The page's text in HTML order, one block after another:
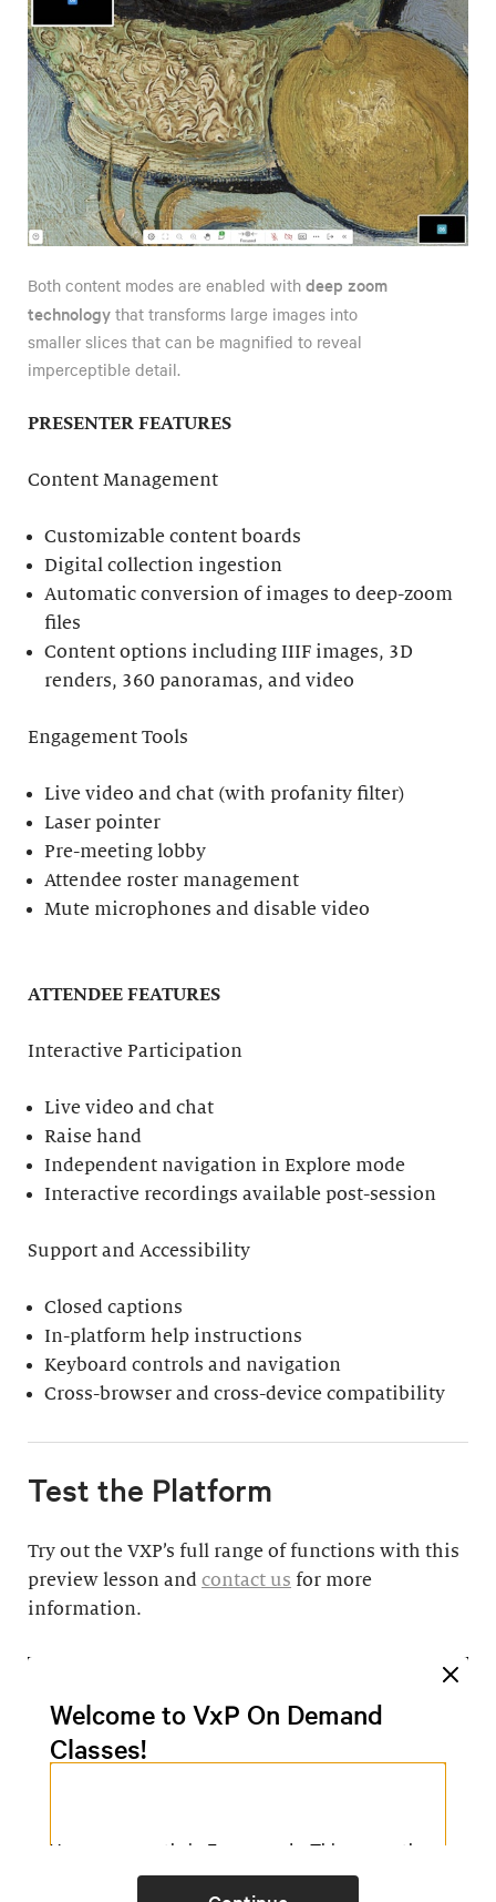
Both content modes are enabled with deep zoom
technology that transforms large images into
smaller slices that can be magnified to reveal
imperceptible detail.
PRESENTER FEATURES
Content Management
Customizable content boards
Digital collection ingestion
Automatic conversion of images to deep-zoom
files
Content options including IIIF images, 3D
renders, 360 panoramas, and video
Engagement Tools
Live video and chat (with profanity filter)
Laser pointer
Pre-meeting lobby
Attendee roster management
Mute microphones and disable video
ATTENDEE FEATURES
Interactive Participation
Live video and chat
Raise hand
Independent navigation in Explore mode
Interactive recordings available post-session
Support and Accessibility
Closed captions
In-platform help instructions
Keyboard controls and navigation
Cross-browser and cross-device compatibility
Test the Platform
Try out the VXP’s full range of functions with this
preview lesson and contact us for more
information.